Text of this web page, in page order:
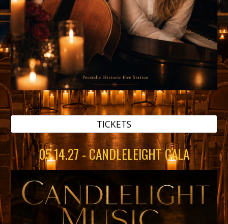
TICKETS
05.14.27 - CANDLELEIGHT GALA